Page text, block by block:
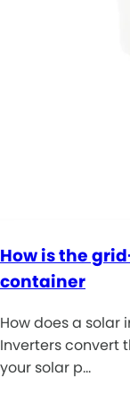
How is the
container
How does a solar
Inverters convert
your solar p…